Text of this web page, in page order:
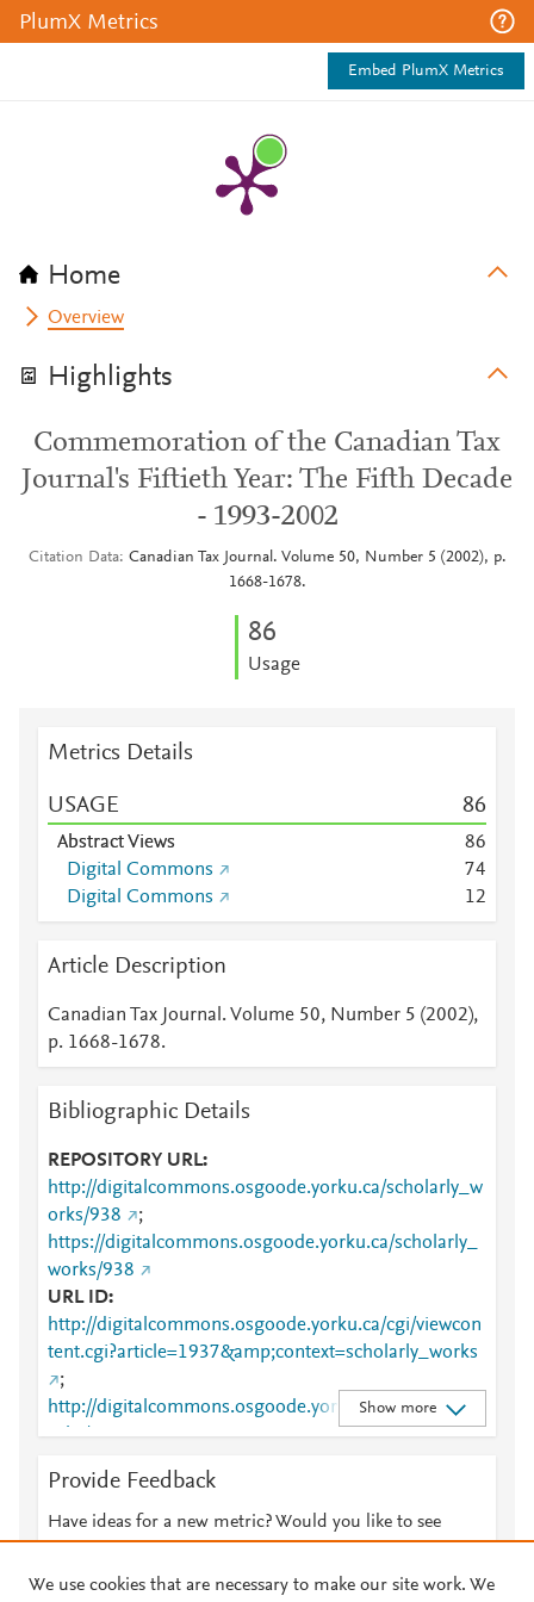
PlumX Metrics
Embed PlumX Metrics
Home
Overview
Highlights
Commemoration of the Canadian Tax
Journal's Fiftieth Year: The Fifth Decade
- 1993-2002
Citation Data
Canadian Tax Journal. Volume 50, Number 5 (2002), p.
1668-1678.
86
Usage
Metrics Details
USAGE 86
Abstract Views 86
Digital Commons
74
Digital Commons
12
Article Description
Canadian Tax Journal. Volume 50, Number 5 (2002),
p. 1668-1678.
Bibliographic Details
REPOSITORY URL
http://digitalcommons.osgoode.yorku.ca/scholarly_w
orks/938
;
https://digitalcommons.osgoode.yorku.ca/scholarly_
works/938
URL ID
http://digitalcommons.osgoode.yorku.ca/cgi/viewcon
tent.cgi?article=1937&amp;context=scholarly_works
;
http://digitalcommons.osgoode.yorku.ca/scholarly_w
orks/938
;
ntent.cgi?
article=1937&amp;context=scholarly_works
;
https://digitalcommons.osgoode.yorku.ca/scholarly_
works/938
Show more
Provide Feedback
Have ideas for a new metric? Would you like to see
We use cookies that are necessary to make our site work. We